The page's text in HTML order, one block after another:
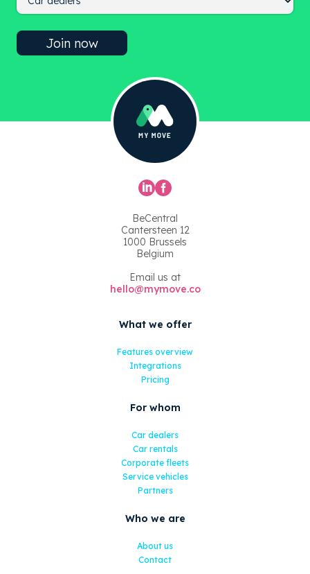
BeCentral
Cantersteen 12
1000 Brussels
Belgium
Email us at
hello@mymove.co
What we offer
Features overview
Integrations
Pricing
For whom
Car dealers
Car rentals
Corporate fleets
Service vehicles
Partners
Who we are
About us
Contact